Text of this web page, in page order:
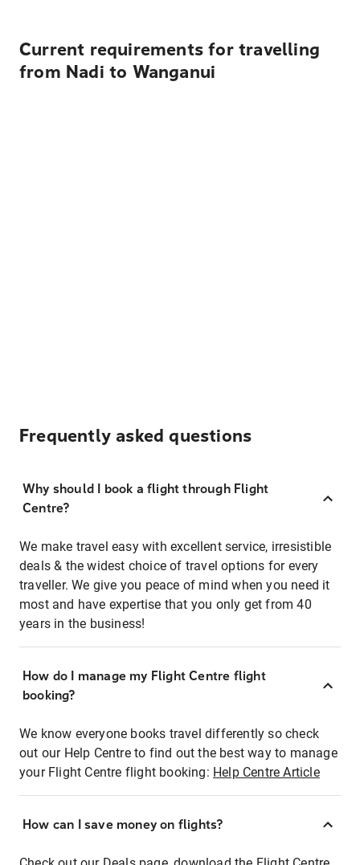
Current requirements for travelling
from Nadi to Wanganui
Frequently asked questions
Why should I book a flight through Flight
Centre?
We make travel easy with excellent service, irresistible
deals & the widest choice of travel options for every
traveller. We give you peace of mind when you need it
most and have expertise that you only get from 40
years in the business!
How do I manage my Flight Centre flight
booking?
We know everyone books travel differently so check
out our Help Centre to find out the best way to manage
your Flight Centre flight booking: Help Centre Article
How can I save money on flights?